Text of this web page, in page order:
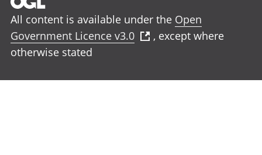
All content is available under the Open
Government Licence v3.0
, except where
otherwise stated